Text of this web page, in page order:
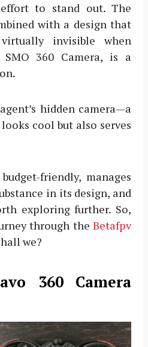
to stand out. The
with a design that
invisible when
360 Camera, is a
hidden camera—a
cool but also serves
friendly, manages
in its design, and
exploring further. So,
through theBetafpv
we?
360 Camera